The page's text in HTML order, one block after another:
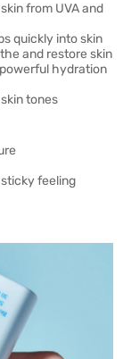
from UVA and
quickly into skin
and restore skin
hydration
tones
feeling